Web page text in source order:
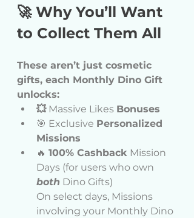
🚀 Why You’ll Want
to Collect Them All
These aren’t just cosmetic
gifts, each Monthly Dino Gift
unlocks:
💥 Massive Likes Bonuses
🎯 Exclusive Personalized
Missions
🔥 100% Cashback Mission
Days (for users who own
both Dino Gifts)
On select days, Missions
involving your Monthly Dino